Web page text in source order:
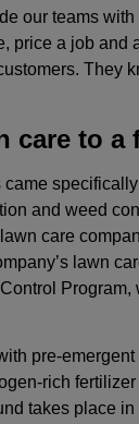
our teams
a job and
They
care to a
came
and weed
care
lawn
Program,
pre-
rich
takes place